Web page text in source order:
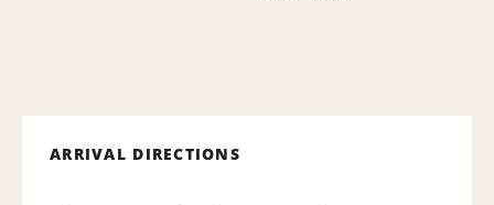
ARRIVAL DIRECTIONS